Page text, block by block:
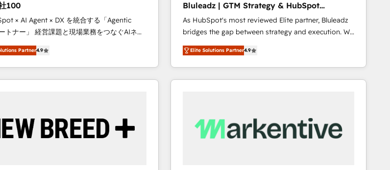
100
× AI Agent × DX を統合する「Agentic
と現場業務をつなぐAIネイ
エージェンシーとして、HubSpot Eliteの実装
ント業務を再設計します。 💡 100inc は何
社か？ HubSpotを共通基盤に、AIエージェン
込んだ顧客フロント業務（マーケティング・営
を軸とした全社共通基盤に再構築します。意
・PMO・現場担当者に並走します。 1️⃣
Partner4.9
Bluleadz | GTM Strategy & HubSpot
Implementation
As HubSpot's most reviewed Elite partner, Bluleadz
bridges the gap between strategy and execution. We
don't just "set up tools" — we install the GTM
Operating System (GTM OS) to align your leadership
and engineer a portal that drives predictable
revenue velocity. 🚀 GTM Strategy & Alignment
Scalable Architecture: Zero-technical-debt setup
across all Hubs, validated by our 7 HubSpot
Elite Solutions Partner4.9